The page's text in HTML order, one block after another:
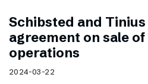
Schibsted and
agreement on sale
operations
2024-03-22